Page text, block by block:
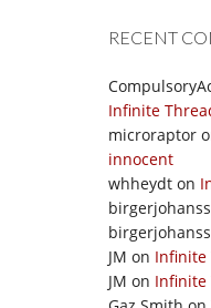
RECENT
Infinite
microraptor
innocent
whheydt on
JM on Infinite
JM on Infinite